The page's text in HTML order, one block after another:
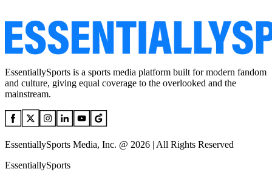
EssentiallySports is a sports media platform built for modern fandom
and culture, giving equal coverage to the overlooked and the
mainstream.
EssentiallySports Media, Inc. @ 2026 | All Rights Reserved
EssentiallySports